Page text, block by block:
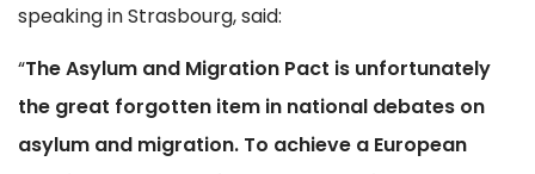
speaking in Strasbourg, said:
“The Asylum and Migration Pact is unfortunately
the great forgotten item in national debates on
asylum and migration. To achieve a European